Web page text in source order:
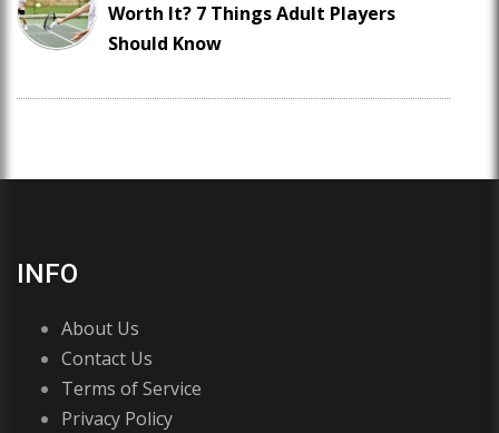
Worth It? 7 Things Adult Players
Should Know
INFO
About Us
Contact Us
Terms of Service
Privacy Policy